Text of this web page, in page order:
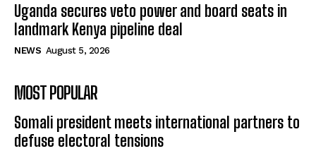
Uganda secures veto power and board seats in
landmark Kenya pipeline deal
NEWS August 5, 2026
MOST POPULAR
Somali president meets international partners to
defuse electoral tensions